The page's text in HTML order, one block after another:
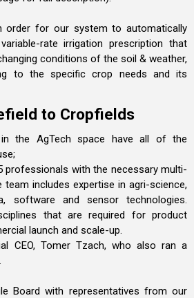
for our system to automatically
rate irrigation prescription that
conditions of the soil & weather,
to the specific crop needs and its
to Cropfields
the AgTech space have all of the
professionals with the necessary multi-
team includes expertise in agri-science,
software and sensor technologies.
that are required for product
launch and scale-up.
CEO, Tomer Tzach, who also ran a
Board with representatives from our